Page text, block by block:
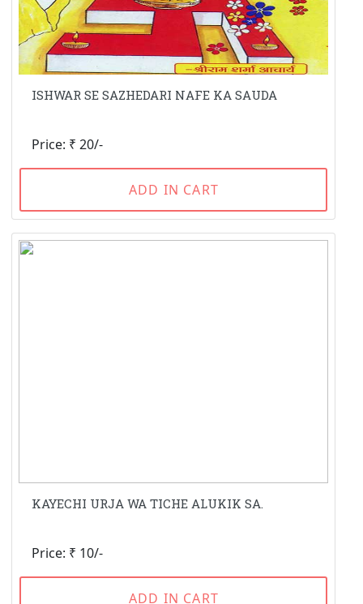
ISHWAR SE SAZHEDARI NAFE KA SAUDA
Price: ₹ 20/-
ADD IN CART
KAYECHI URJA WA TICHE ALUKIK SA.
Price: ₹ 10/-
ADD IN CART